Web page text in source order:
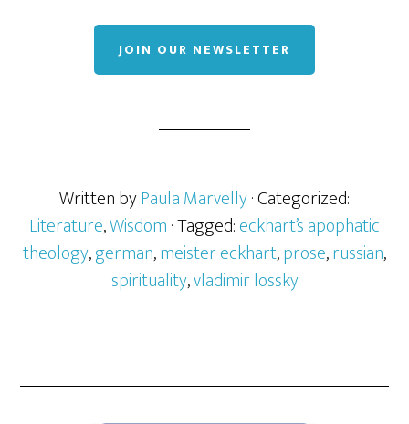
JOIN OUR NEWSLETTER
Written byPaula Marvelly· Categorized:
Literature,Wisdom· Tagged:eckhart’s apophatic
theology,german,meister eckhart,prose,russian,
spirituality,vladimir lossky